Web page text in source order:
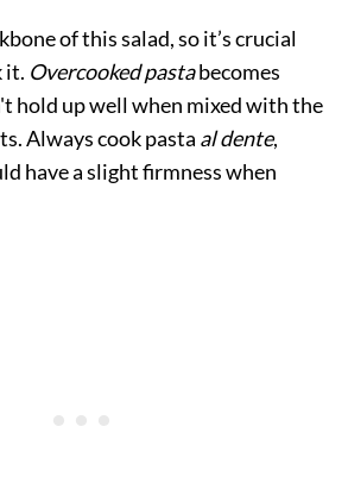
of this salad, so it’s crucial
it. Overcooked pastabecomes
hold up well when mixed with the
Always cook pasta al dente,
have a slight firmness when